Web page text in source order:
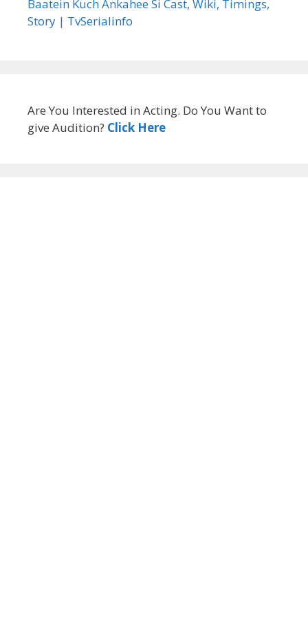
Baatein Kuch Ankahee Si Cast, Wiki, Timings,
Story | TvSerialinfo
Are You Interested in Acting. Do You Want to
give Audition? Click Here